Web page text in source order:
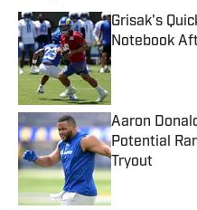
Grisak's
Notebook
Published by
Aaron
Potential
Tryout
Published by